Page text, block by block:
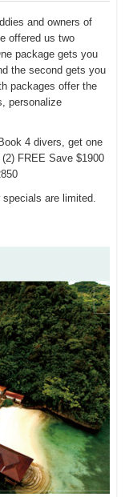
and owners of
offered us two
package gets you
the second gets you
packages offer the
personalize
4 divers, get one
FREE Save $1900
are limited.